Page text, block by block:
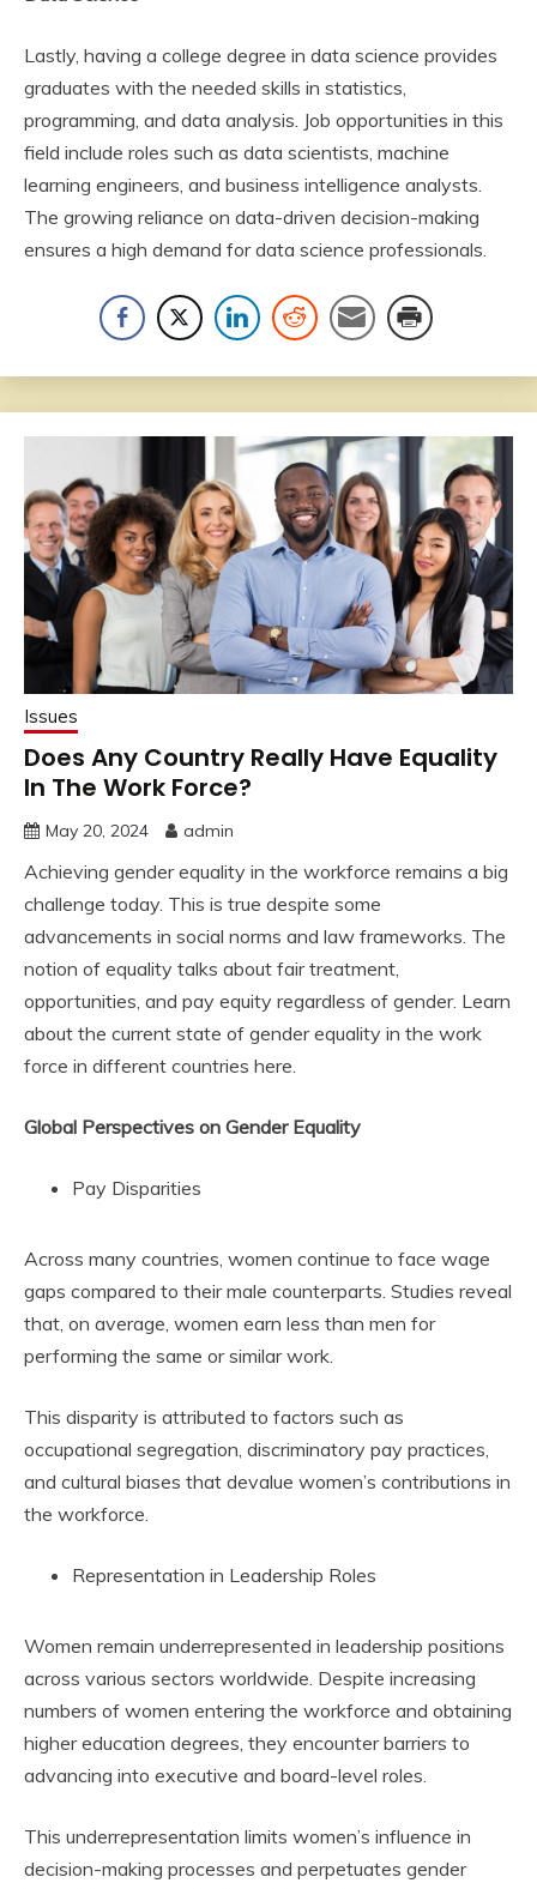
Lastly, having a college degree in data science provides
graduates with the needed skills in statistics,
programming, and data analysis. Job opportunities in this
field include roles such as data scientists, machine
learning engineers, and business intelligence analysts.
The growing reliance on data-driven decision-making
ensures a high demand for data science professionals.
Issues
Does Any Country Really Have Equality
In The Work Force?
May 20, 2024 admin
Achieving gender equality in the workforce remains a big
challenge today. This is true despite some
advancements in social norms and law frameworks. The
notion of equality talks about fair treatment,
opportunities, and pay equity regardless of gender. Learn
about the current state of gender equality in the work
force in different countries here.
Global Perspectives on Gender Equality
Pay Disparities
Across many countries, women continue to face wage
gaps compared to their male counterparts. Studies reveal
that, on average, women earn less than men for
performing the same or similar work.
This disparity is attributed to factors such as
occupational segregation, discriminatory pay practices,
and cultural biases that devalue women’s contributions in
the workforce.
Representation in Leadership Roles
Women remain underrepresented in leadership positions
across various sectors worldwide. Despite increasing
numbers of women entering the workforce and obtaining
higher education degrees, they encounter barriers to
advancing into executive and board-level roles.
This underrepresentation limits women’s influence in
decision-making processes and perpetuates gender